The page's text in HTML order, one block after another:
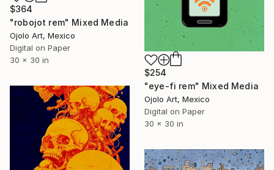
$364
"robojot rem" Mixed Media
Ojolo Art, Mexico
Digital on Paper
30 x 30 in
$254
"eye-fi rem" Mixed Media
Ojolo Art, Mexico
Digital on Paper
30 x 30 in